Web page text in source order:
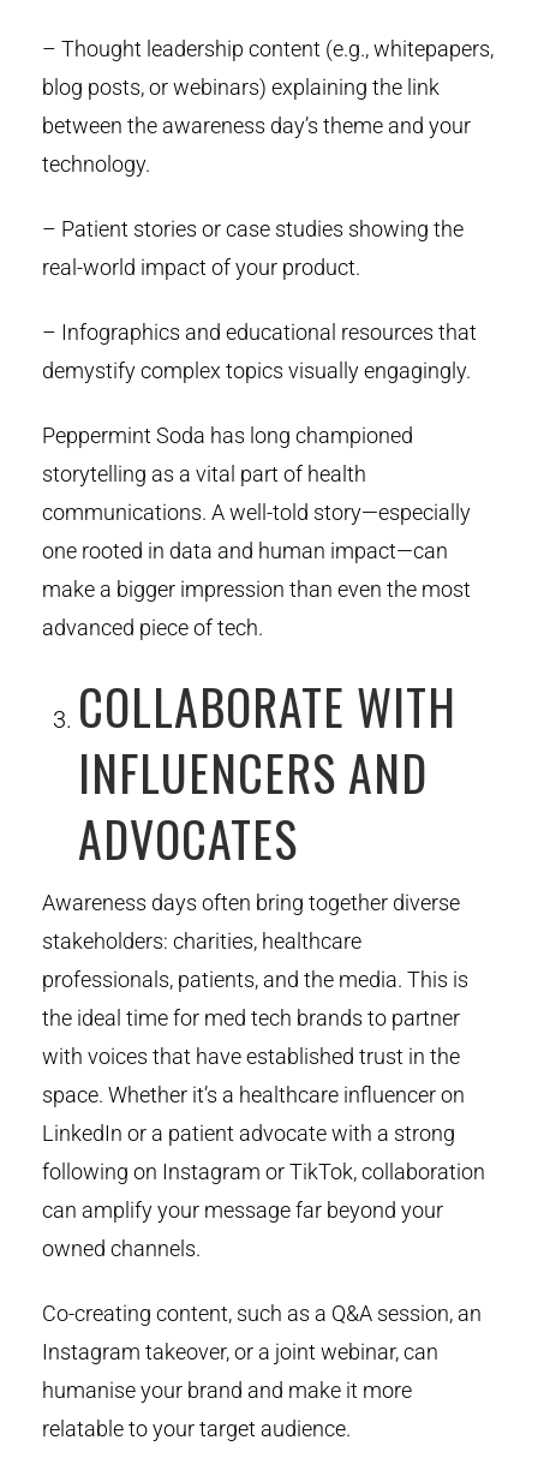
– Thought leadership content (e.g., whitepapers,
blog posts, or webinars) explaining the link
between the awareness day’s theme and your
technology.
– Patient stories or case studies showing the
real-world impact of your product.
– Infographics and educational resources that
demystify complex topics visually engagingly.
Peppermint Soda has long championed
storytelling as a vital part of health
communications. A well-told story—especially
one rooted in data and human impact—can
make a bigger impression than even the most
advanced piece of tech.
COLLABORATE WITH
INFLUENCERS AND
ADVOCATES
Awareness days often bring together diverse
stakeholders: charities, healthcare
professionals, patients, and the media. This is
the ideal time for med tech brands to partner
with voices that have established trust in the
space. Whether it’s a healthcare influencer on
LinkedIn or a patient advocate with a strong
following on Instagram or TikTok, collaboration
can amplify your message far beyond your
owned channels.
Co-creating content, such as a Q&A session, an
Instagram takeover, or a joint webinar, can
humanise your brand and make it more
relatable to your target audience.